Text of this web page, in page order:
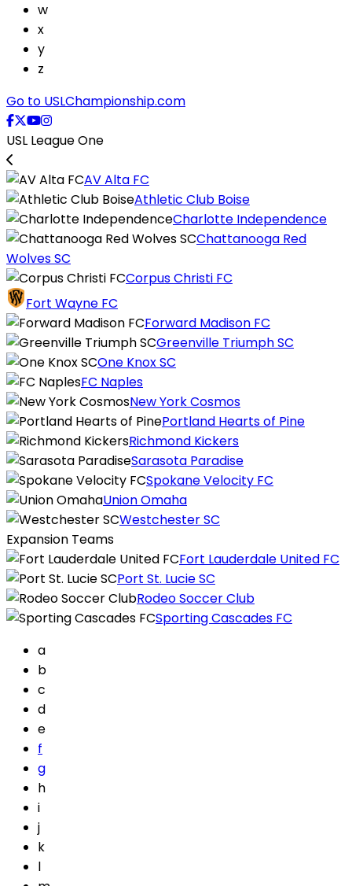
w
x
y
z
Go to USLChampionship.com
USL League One
AV Alta FC
Athletic Club Boise
Charlotte Independence
Chattanooga Red
Wolves SC
Corpus Christi FC
Fort Wayne FC
Forward Madison FC
Greenville Triumph SC
One Knox SC
FC Naples
New York Cosmos
Portland Hearts of Pine
Richmond Kickers
Sarasota Paradise
Spokane Velocity FC
Union Omaha
Westchester SC
Expansion Teams
Fort Lauderdale United FC
Port St. Lucie SC
Rodeo Soccer Club
Sporting Cascades FC
a
b
c
d
e
f
g
h
i
j
k
l